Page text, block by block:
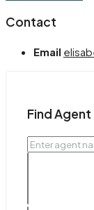
Contact
Email
Find Agent